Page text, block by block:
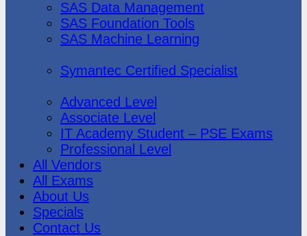
SAS Data Management
SAS Foundation Tools
SAS Machine Learning
Symantec Certified Specialist
Advanced Level
Associate Level
IT Academy Student – PSE Exams
Professional Level
All Vendors
All Exams
About Us
Specials
Contact Us